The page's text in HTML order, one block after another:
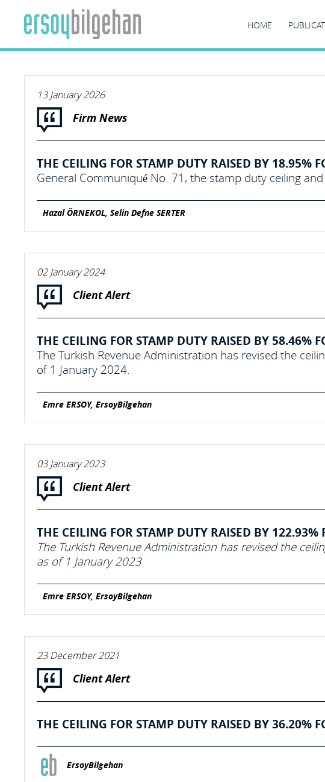
HOME
13 January 2026
Firm News
THE CEILING FOR STAMP DUTY RAISED BY 18.95%
General Communiqué No. 71, the stamp duty ceiling
Hazal ÖRNEKOL, Selin Defne SERTER
02 January 2024
Client Alert
THE CEILING FOR STAMP DUTY RAISED BY 58.46%
The Turkish Revenue Administration has revised the
of 1 January 2024.
Emre ERSOY, ErsoyBilgehan
03 January 2023
Client Alert
THE CEILING FOR STAMP DUTY RAISED BY 122.93%
The Turkish Revenue Administration has revised the
as of 1 January 2023
Emre ERSOY, ErsoyBilgehan
23 December 2021
Client Alert
THE CEILING FOR STAMP DUTY RAISED BY 36.20%
ErsoyBilgehan